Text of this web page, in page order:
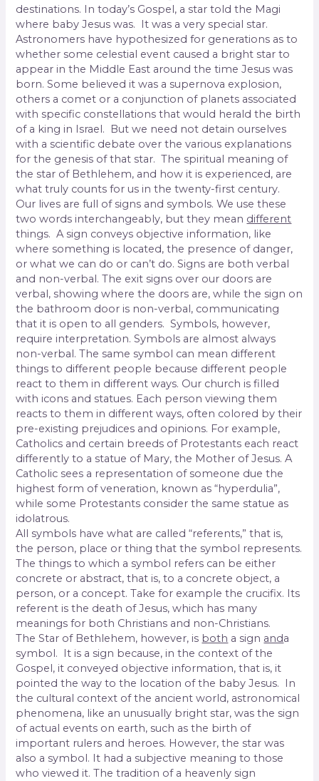
destinations. In today’s Gospel, a star told the Magi
where baby Jesus was. It was a very special star.
Astronomers have hypothesized for generations as to
whether some celestial event caused a bright star to
appear in the Middle East around the time Jesus was
born. Some believed it was a supernova explosion,
others a comet or a conjunction of planets associated
with specific constellations that would herald the birth
of a king in Israel.
But we need not detain ourselves
with a scientific debate over the various explanations
for the genesis of that star. The spiritual meaning of
the star of Bethlehem, and how it is experienced, are
what truly counts for us in the twenty-first century.
Our lives are full of signs and symbols. We use these
two words interchangeably, but they mean different
things. A sign conveys objective information, like
where something is located, the presence of danger,
or what we can do or can’t do. Signs are both verbal
and non-verbal. The exit signs over our doors are
verbal, showing where the doors are, while the sign on
the bathroom door is non-verbal, communicating
that it is open to all genders. Symbols, however,
require interpretation. Symbols are almost always
non-verbal. The same symbol can mean different
things to different people because different people
react to them in different ways. Our church is filled
with icons and statues. Each person viewing them
reacts to them in different ways, often colored by their
pre-existing prejudices and opinions. For example,
Catholics and certain breeds of Protestants each react
differently to a statue of Mary, the Mother of Jesus. A
Catholic sees a representation of someone due the
highest form of veneration, known as “hyperdulia”,
while some Protestants consider the same statue as
idolatrous.
All symbols have what are called “referents,” that is,
the person, place or thing that the symbol represents.
The things to which a symbol refers can be either
concrete or abstract, that is, to a concrete object, a
person, or a concept. Take for example the crucifix. Its
referent is the death of Jesus, which has many
meanings for both Christians and non-Christians.
The Star of Bethlehem, however, is both a sign anda
symbol. It is a sign because, in the context of the
Gospel, it conveyed objective information, that is, it
pointed the way to the location of the baby Jesus. In
the cultural context of the ancient world, astronomical
phenomena, like an unusually bright star, was the sign
of actual events on earth, such as the birth of
important rulers and heroes. However, the star was
also a symbol. It had a subjective meaning to those
who viewed it. The tradition of a heavenly sign